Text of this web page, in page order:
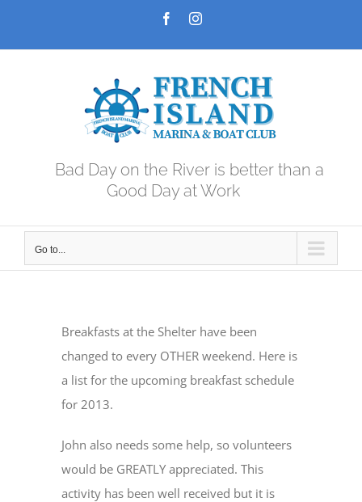
FacebookInstagram
Bad Day on the River is better than a
Good Day at Work
Go to...
Breakfasts at the Shelter have been
changed to every OTHER weekend. Here is
a list for the upcoming breakfast schedule
for 2013.
John also needs some help, so volunteers
would be GREATLY appreciated. This
activity has been well received but it is